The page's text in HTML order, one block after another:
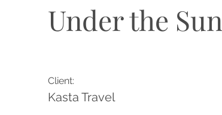
Under the Sun
Client:
Kasta Travel